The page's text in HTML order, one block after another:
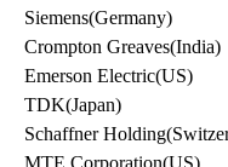
Siemens(Germany)
Crompton Greaves(India)
Emerson Electric(US)
TDK(Japan)
Schaffner
MTE Corporation(US)